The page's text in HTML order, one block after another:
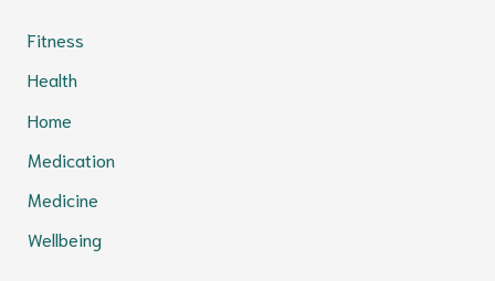
Fitness
Health
Home
Medication
Medicine
Wellbeing